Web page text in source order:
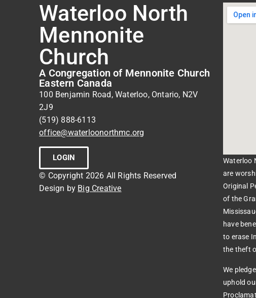
Waterloo North
Mennonite
Church
A Congregation of Mennonite Church
Eastern Canada
100 Benjamin Road, Waterloo, Ontario, N2V
2J9
(519) 888-6113
office@waterloonorthmc.org
LOGIN
© Copyright 2026 All Rights Reserved
Design by Big Creative
Waterloo
are
Original
of the
have
to erase
the theft
We
uphold